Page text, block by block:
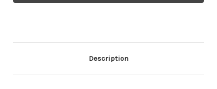
Inch
True
4K
Google
Inch
True
4K
Google
Description